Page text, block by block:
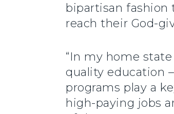
bipartisan fashion
reach their God-
“In my home
quality education
programs play a
high-paying jobs